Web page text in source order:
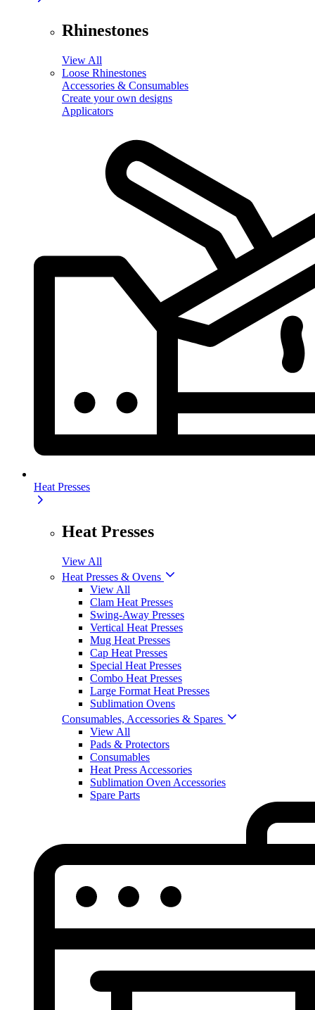
Rhinestones
View All
Loose Rhinestones
Accessories & Consumables
Create your own designs
Applicators
Heat Presses
Heat Presses
View All
Heat Presses & Ovens
View All
Clam Heat Presses
Swing-Away Presses
Vertical Heat Presses
Mug Heat Presses
Cap Heat Presses
Special Heat Presses
Combo Heat Presses
Large Format Heat Presses
Sublimation Ovens
Consumables, Accessories & Spares
View All
Pads & Protectors
Consumables
Heat Press Accessories
Sublimation Oven Accessories
Spare Parts